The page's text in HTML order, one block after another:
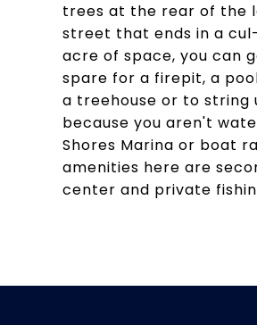
trees at the rear of the
street that ends in a
acre of space, you can
spare for a firepit, a
a treehouse or to string
because you aren't
Shores Marina or boat
amenities here are
center and private